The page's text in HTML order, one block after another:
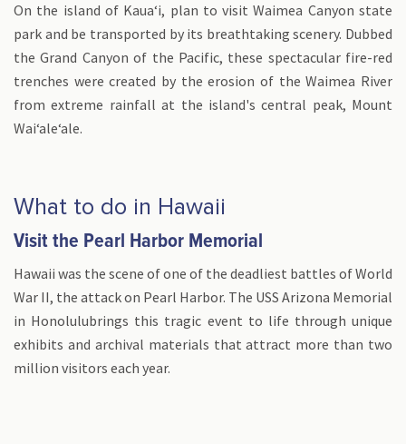
On the island of Kauaʻi, plan to visit Waimea Canyon state
park and be transported by its breathtaking scenery. Dubbed
the Grand Canyon of the Pacific, these spectacular fire-red
trenches were created by the erosion of the Waimea River
from extreme rainfall at the island's central peak, Mount
Waiʻaleʻale.
What to do in Hawaii
Visit the Pearl Harbor Memorial
Hawaii was the scene of one of the deadliest battles of World
War II, the attack on Pearl Harbor. The USS Arizona Memorial
in Honolulubrings this tragic event to life through unique
exhibits and archival materials that attract more than two
million visitors each year.